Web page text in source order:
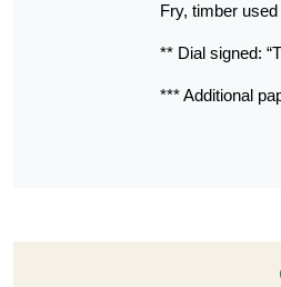
Fry, timber
** Dial signed:
*** Additional